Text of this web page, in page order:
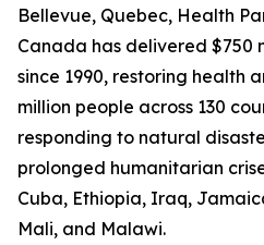
Bellevue, Quebec, Health
Canada has delivered $750
since 1990, restoring health
million people across 130
responding to natural
prolonged humanitarian
Cuba, Ethiopia, Iraq,
Mali, and Malawi.